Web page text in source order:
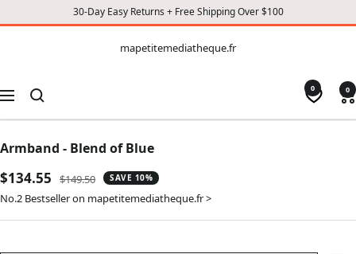
30-Day Easy Returns + Free Shipping Over $100
CONTENT
mapetitemediatheque.fr
Navigation
0 0
Armband - Blend of Blue
Sale
price
$134.55
Regular
price
$149.50 SAVE 10%
No.2 Bestseller on mapetitemediatheque.fr >